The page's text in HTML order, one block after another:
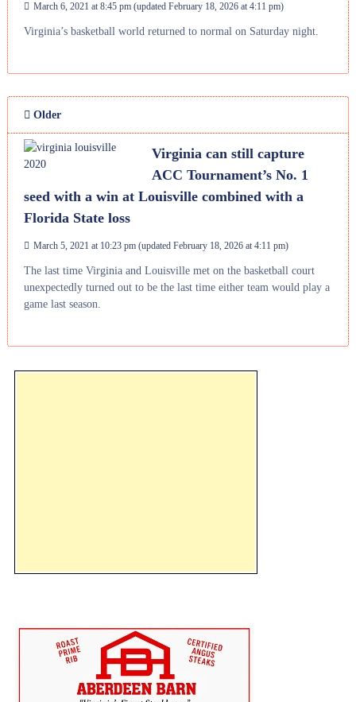
March 6, 2021 at 8:45 pm(updated February 18, 2026 at 4:11 pm)
Virginia’s basketball world returned to normal on Saturday night.
Older
Virginia can still capture
ACC Tournament’s No. 1
seed with a win at Louisville combined with a
Florida State loss
March 5, 2021 at 10:23 pm(updated February 18, 2026 at 4:11 pm)
The last time Virginia and Louisville met on the basketball court
unexpectedly turned out to be the last time either team would play a
game last season.